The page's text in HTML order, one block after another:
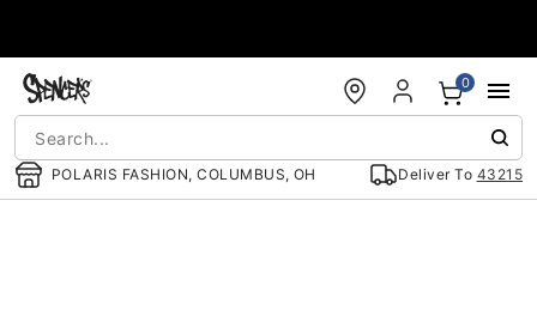
POLARIS FASHION, COLUMBUS, OH Deliver To 43215
0